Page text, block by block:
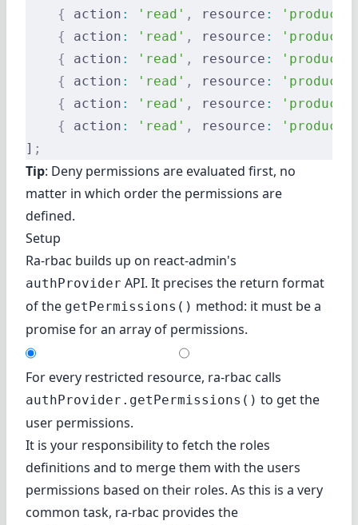
    {
action : 'read' , resource :
    {
action : 'read' , resource :
    {
action : 'read' , resource :
    {
action : 'read' , resource :
    {
action : 'read' , resource :
    {
action : 'read' , resource :
] ;
Tip: Deny permissions are evaluated first, no
matter in which order the permissions are
defined.
Setup
Ra-rbac builds up on react-admin's
authProvider API. It precises the return format
of the getPermissions() method: it must be a
promise for an array of permissions.
For every restricted resource, ra-rbac calls
authProvider.getPermissions() to get the
user permissions.
It is your responsibility to fetch the roles
definitions and to merge them with the users
permissions based on their roles. As this is a very
common task, ra-rbac provides the